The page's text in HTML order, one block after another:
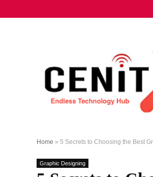
Home » 5 Secrets to Choosing the Best
Graphic Designing